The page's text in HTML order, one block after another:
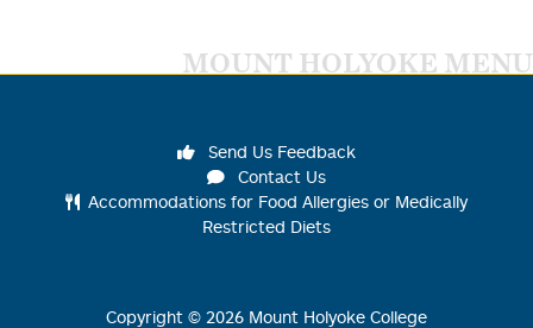
MOUNT HOLYOKE MENU
Send Us Feedback
Contact Us
Accommodations for Food Allergies or Medically
Restricted Diets
Copyright © 2026 Mount Holyoke College